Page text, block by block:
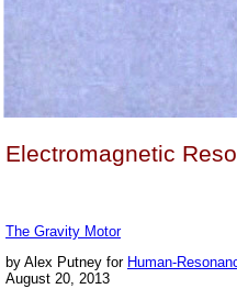
Electromagnetic
The Gravity Motor
by Alex Putney for Human-
August 20, 2013